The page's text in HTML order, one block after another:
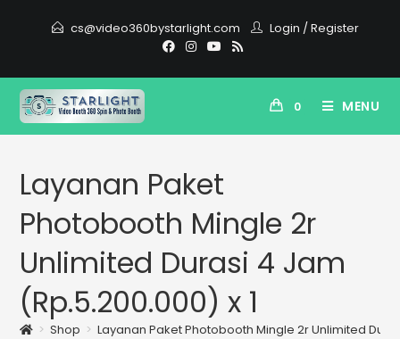
cs@video360bystarlight.com Login /Register
0 MENU
Layanan Paket
Photobooth Mingle 2r
Unlimited Durasi 4 Jam
(Rp.5.200.000) x 1
> Shop > Layanan Paket Photobooth Mingle 2r Unlimited